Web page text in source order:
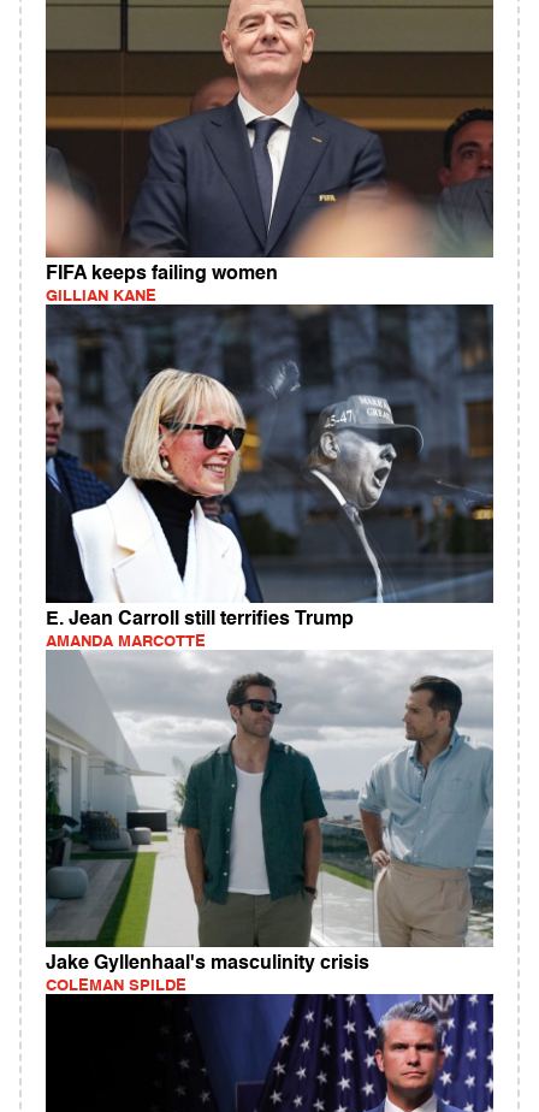
FIFA keeps failing women
GILLIAN KANE
E. Jean Carroll still terrifies Trump
AMANDA MARCOTTE
Jake Gyllenhaal's masculinity crisis
COLEMAN SPILDE